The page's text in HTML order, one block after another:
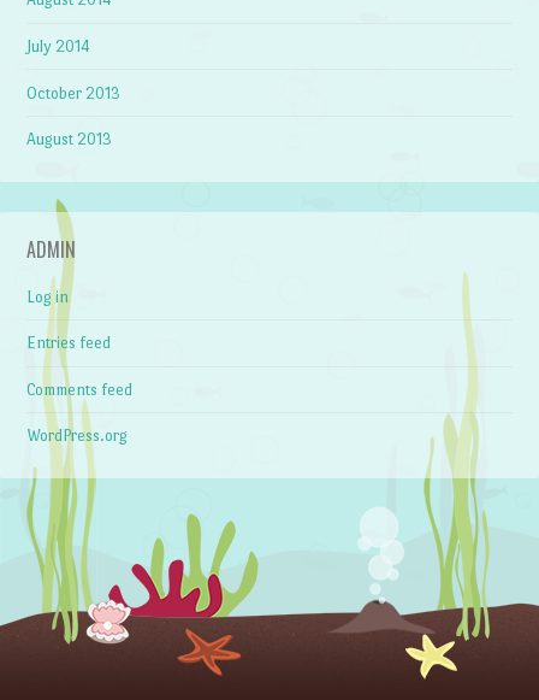
July 2014
October 2013
August 2013
ADMIN
Log in
Entries feed
Comments feed
WordPress.org